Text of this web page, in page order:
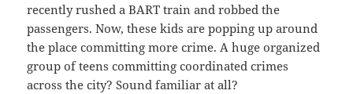
recently rushed a BART train and robbed the
passengers. Now, these kids are popping up around
the place committing more crime. A huge organized
group of teens committing coordinated crimes
across the city? Sound familiar at all?